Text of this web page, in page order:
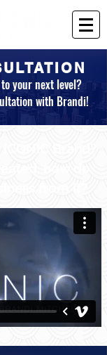
your next level?
with Brandi!